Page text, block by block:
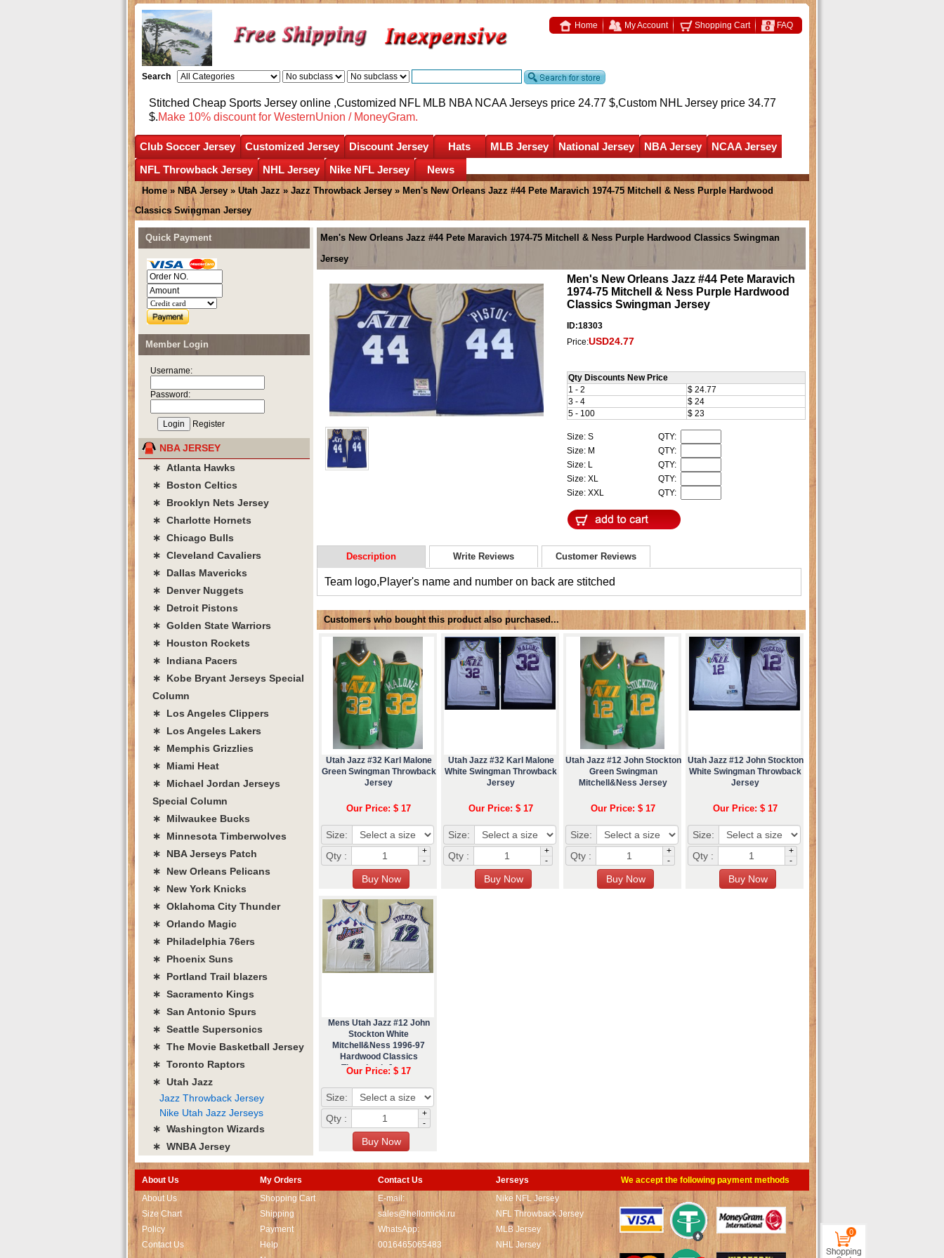
Home My Account Shopping Cart FAQ
Search
Stitched Cheap Sports Jersey online ,Customized NFL MLB NBA NCAA Jerseys price 24.77 $,Custom NHL Jersey price 34.77
$.Make 10% discount for WesternUnion / MoneyGram.
Club Soccer Jersey Customized Jersey Discount Jersey Hats MLB Jersey National Jersey NBA Jersey
NCAA Jersey
NFL Throwback Jersey
NHL Jersey Nike NFL Jersey News
Home » NBA Jersey » Utah Jazz » Jazz Throwback Jersey » Men's New Orleans Jazz #44 Pete Maravich 1974-75 Mitchell & Ness Purple Hardwood
Classics Swingman Jersey
Men's New Orleans Jazz #44 Pete Maravich 1974-75 Mitchell & Ness Purple Hardwood Classics Swingman
Jersey
Men's New Orleans Jazz #44 Pete Maravich
1974-75 Mitchell & Ness Purple Hardwood
Classics Swingman Jersey
ID:18303
Price:USD24.77
Qty Discounts New Price
1 - 2
$ 24.77
3 - 4
$ 24
5 - 100
$ 23
Size: S
QTY:
Size: M
QTY:
Size: L
QTY:
Size: XL
QTY:
Size: XXL
QTY:
Description Write Reviews Customer Reviews
Team logo,Player's name and number on back are stitched
Customers who bought this product also purchased...
Utah Jazz #32 Karl Malone
Green Swingman Throwback
Jersey
Our Price: $ 17
Size:
Qty :
+
-
Utah Jazz #32 Karl Malone
White Swingman Throwback
Jersey
Our Price: $ 17
Size:
Qty :
+
-
Utah Jazz #12 John Stockton
Green Swingman
Mitchell&Ness Jersey
Our Price: $ 17
Size:
Qty :
+
-
Utah Jazz #12 John Stockton
White Swingman Throwback
Jersey
Our Price: $ 17
Size:
Qty :
+
-
Mens Utah Jazz #12 John
Stockton White
Mitchell&Ness 1996-97
Hardwood Classics
Throwback Jersey
Our Price: $ 17
Size:
Qty :
+
-
Quick Payment
Member Login
Username:
Password:
Register
NBA JERSEY
∗ Atlanta Hawks
∗ Boston Celtics
∗ Brooklyn Nets Jersey
∗ Charlotte Hornets
∗ Chicago Bulls
∗ Cleveland Cavaliers
∗ Dallas Mavericks
∗ Denver Nuggets
∗ Detroit Pistons
∗ Golden State Warriors
∗ Houston Rockets
∗ Indiana Pacers
∗ Kobe Bryant Jerseys Special
Column
∗ Los Angeles Clippers
∗ Los Angeles Lakers
∗ Memphis Grizzlies
∗ Miami Heat
∗ Michael Jordan Jerseys
Special Column
∗ Milwaukee Bucks
∗ Minnesota Timberwolves
∗ NBA Jerseys Patch
∗ New Orleans Pelicans
∗ New York Knicks
∗ Oklahoma City Thunder
∗ Orlando Magic
∗ Philadelphia 76ers
∗ Phoenix Suns
∗ Portland Trail blazers
∗ Sacramento Kings
∗ San Antonio Spurs
∗ Seattle Supersonics
∗ The Movie Basketball Jersey
∗ Toronto Raptors
∗ Utah Jazz
Jazz Throwback Jersey
Nike Utah Jazz Jerseys
∗ Washington Wizards
∗ WNBA Jersey
About Us
About Us
Size Chart
Policy
Contact Us
My Orders
Shopping Cart
Shipping
Payment
Help
Contact Us
E-mail:
sales@hellomicki.ru
WhatsApp:
0016465065483
Jerseys
Nike NFL Jersey
NFL Throwback Jersey
MLB Jersey
NHL Jersey
We accept the following payment methods
0